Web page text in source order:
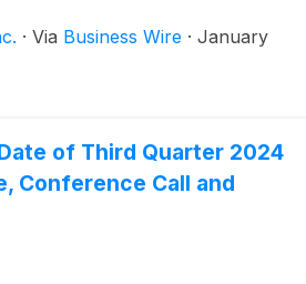
· Via Business Wire · January
of Third Quarter 2024
Conference Call and